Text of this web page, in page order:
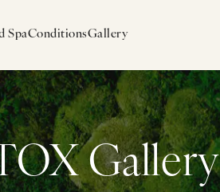
SpaConditionsGallery
Gallery